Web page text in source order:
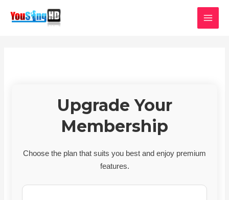
Upgrade Your
Membership
Choose the plan that suits you best and enjoy premium
features.